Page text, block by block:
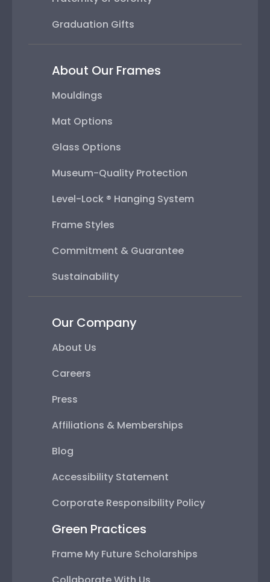
Graduation Gifts
About Our Frames
Mouldings
Mat Options
Glass Options
Museum-Quality Protection
Level-Lock ® Hanging System
Frame Styles
Commitment & Guarantee
Sustainability
Our Company
About Us
Careers
Press
Affiliations & Memberships
Blog
Accessibility Statement
Corporate Responsibility Policy
Green Practices
Frame My Future Scholarships